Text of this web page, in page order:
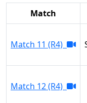
Match
Match 11 (R4)
Match 12 (R4)